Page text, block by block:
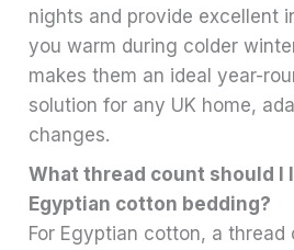
nights and provide excellent
you warm during colder
makes them an ideal year-
solution for any UK home,
changes.
What thread count should I
Egyptian cotton bedding?
For Egyptian cotton, a thread